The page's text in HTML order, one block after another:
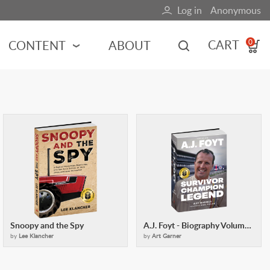
User
account
Log in Anonymous
CART 0
NASCAR
MOTORCYCLES
ADVENTURE
HOT ROD
CALENDARS
FERRARI
CONTENT ABOUT
Snoopy and the Spy
by Lee Klancher
A.J. Foyt - Biography Volume 1
by Art Garner